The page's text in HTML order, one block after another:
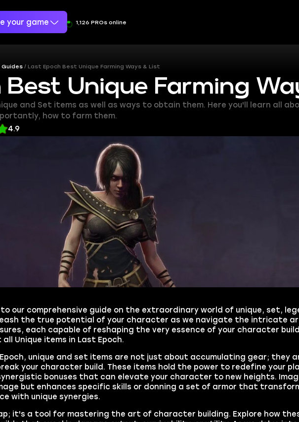
your game 1,126 PROs online
Guides Last Epoch Best Unique Farming Ways & List
Best Unique Farming
and Set items as well as ways to obtain them. Here you'll learn all
how to farm them.
4.9
our comprehensive guide on the extraordinary world of unique, set,
the true potential of your character as we navigate the intricate
each capable of reshaping the very essence of your character
Unique items in Last Epoch.
unique and set items are not just about accumulating gear; they
your character build. These items hold the power to redefine your
bonuses that can elevate your character to new heights.
but enhances specific skills or donning a set of armor that
with unique synergies.
it's a tool for mastering the art of character building. Explore how